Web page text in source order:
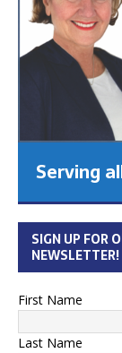
Serving
SIGN UP FOR
NEWSLETTER!
First Name
Last Name